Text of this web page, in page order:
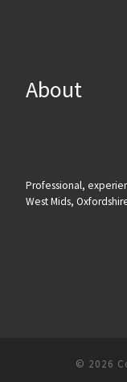
About
Professional,
West Mids,
© 2026